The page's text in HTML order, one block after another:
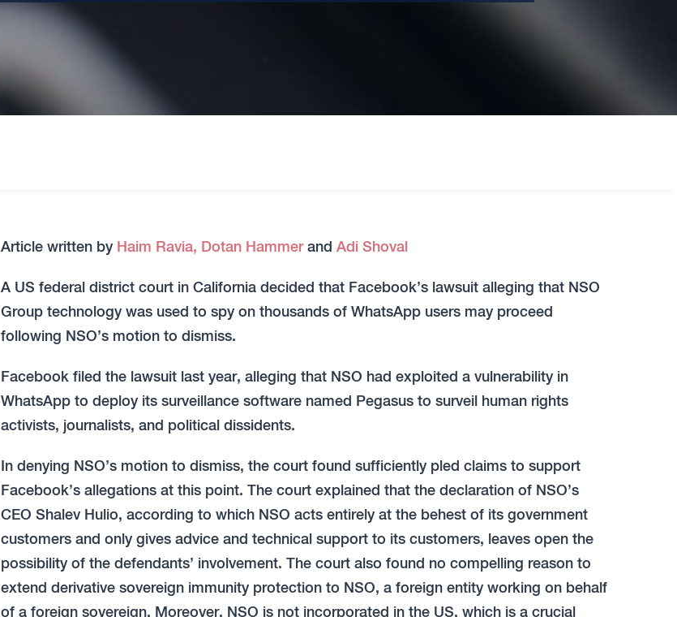
Article written by Haim Ravia, Dotan Hammerand Adi Shoval
A US federal district court in California decided that Facebook’s lawsuit alleging that NSO
Group technology was used to spy on thousands of WhatsApp users may proceed
following NSO’s motion to dismiss.
Facebook filed the lawsuit last year, alleging that NSO had exploited a vulnerability in
WhatsApp to deploy its surveillance software named Pegasus to surveil human rights
activists, journalists, and political dissidents.
In denying NSO’s motion to dismiss, the court found sufficiently pled claims to support
Facebook’s allegations at this point. The court explained that the declaration of NSO’s
CEO Shalev Hulio, according to which NSO acts entirely at the behest of its government
customers and only gives advice and technical support to its customers, leaves open the
possibility of the defendants’ involvement. The court also found no compelling reason to
extend derivative sovereign immunity protection to NSO, a foreign entity working on behalf
of a foreign sovereign. Moreover, NSO is not incorporated in the US, which is a crucial